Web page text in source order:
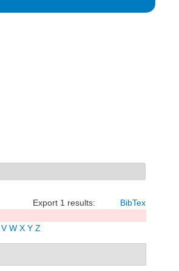
Export 1 results: BibTex
V W X Y Z